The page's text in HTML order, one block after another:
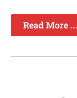
Read More ...